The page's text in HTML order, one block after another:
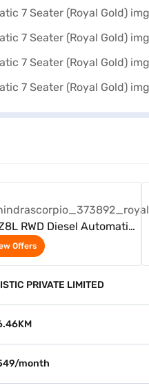
RWD Diesel Automatic
(Royal Gold)
Offers
PRIVATE LIMITED
month